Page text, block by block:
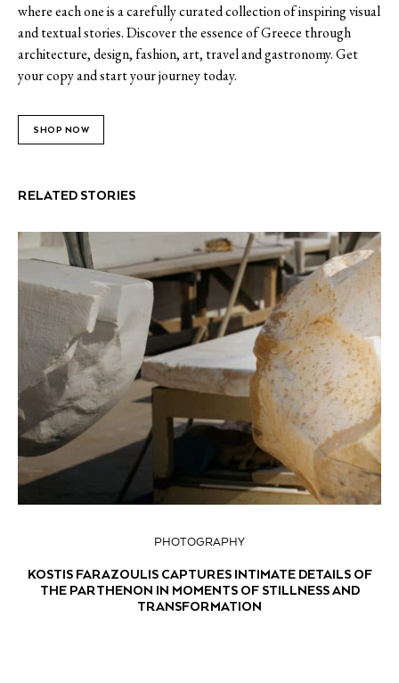
where each one is a carefully curated collection of inspiring visual
and textual stories. Discover the essence of Greece through
architecture, design, fashion, art, travel and gastronomy. Get
your copy and start your journey today.
SHOP NOW
RELATED STORIES
PHOTOGRAPHY
KOSTIS FARAZOULIS CAPTURES INTIMATE DETAILS OF
THE PARTHENON IN MOMENTS OF STILLNESS AND
TRANSFORMATION